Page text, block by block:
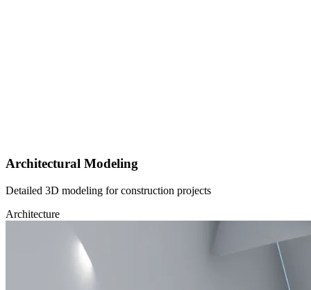
Architectural Modeling
Detailed 3D modeling for construction projects
Architecture